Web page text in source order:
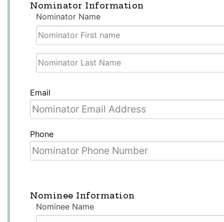
Nominator Information
Nominator Name
First
Name
Name
Email
Phone
Nominee Information
Nominee Name